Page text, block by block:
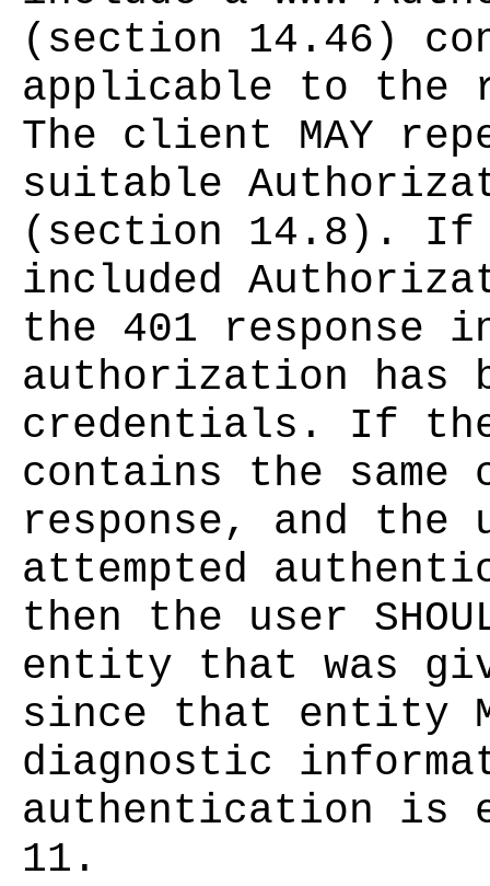
(section 14.46)
applicable to the
The client MAY
suitable
(section 14.8). If
included
the 401 response
authorization has
credentials. If the
contains the
response, and the
attempted
then the user
entity that was
since that entity
diagnostic
authentication is
11.